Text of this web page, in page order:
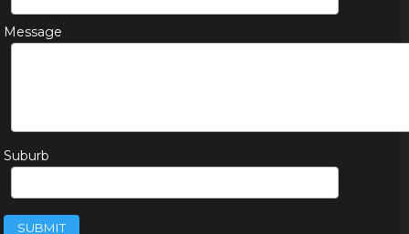
Message
Suburb